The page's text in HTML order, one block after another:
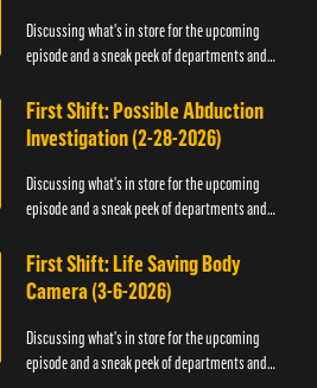
Discussing what's in store for the upcoming
episode and a sneak peek of departments and
First Shift: Possible Abduction
Investigation (2-28-2026)
Discussing what's in store for the upcoming
episode and a sneak peek of departments and
First Shift: Life Saving Body
Camera (3-6-2026)
Discussing what's in store for the upcoming
episode and a sneak peek of departments and